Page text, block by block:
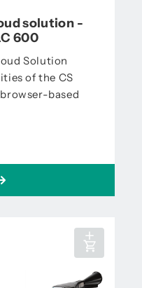
solution -
600
Solution
of the CS
based